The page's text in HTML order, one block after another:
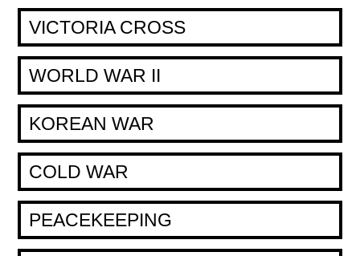
VICTORIA CROSS
WORLD WAR II
KOREAN WAR
COLD WAR
PEACEKEEPING